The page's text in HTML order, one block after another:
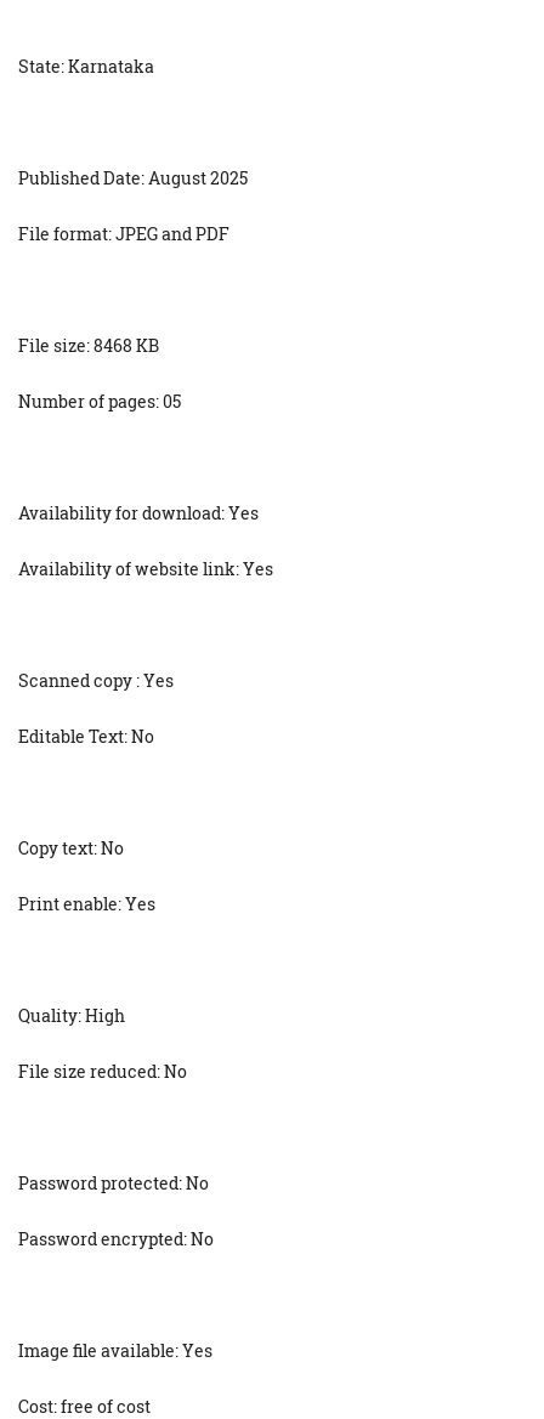
State: Karnataka
Published Date: August 2025
File format: JPEG and PDF
File size: 8468 KB
Number of pages: 05
Availability for download: Yes
Availability of website link: Yes
Scanned copy : Yes
Editable Text: No
Copy text: No
Print enable: Yes
Quality: High
File size reduced: No
Password protected: No
Password encrypted: No
Image file available: Yes
Cost: free of cost